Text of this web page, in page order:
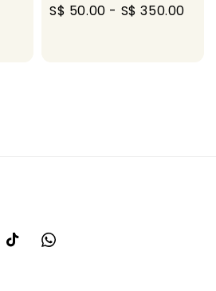
Regular
S$ 50.00 - S$ 350.00